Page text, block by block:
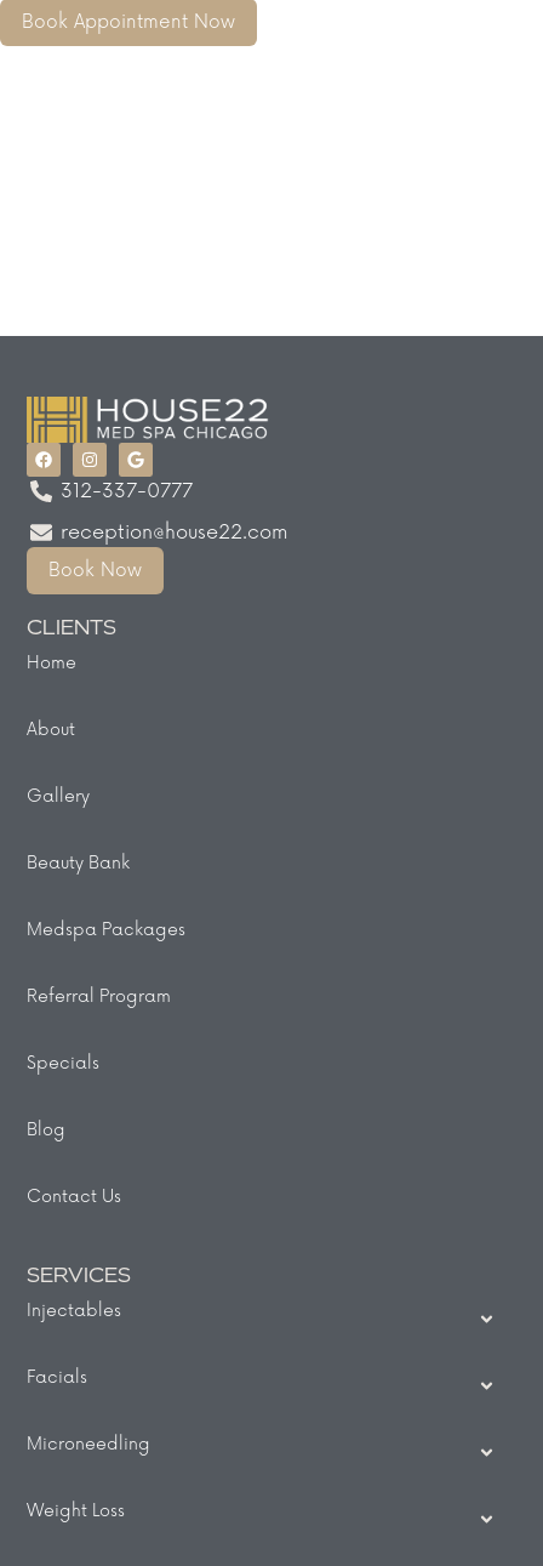
Book Appointment Now
312-337-0777
reception@house22.com
Book Now
CLIENTS
Home
About
Gallery
Beauty Bank
Medspa Packages
Referral Program
Specials
Blog
Contact Us
SERVICES
Injectables
Facials
Microneedling
Weight Loss